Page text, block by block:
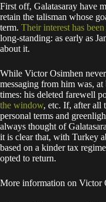
First off, Galatasaray have
retain the talisman whose
term. Their interest has
long-standing: as early as
about it.
While Victor Osimhen
messaging from him was,
times: his deleted farewell
the window, etc. If, after all
personal terms and
always thought of
it is clear that, with Turkey
based on a kinder tax
opted to return.
More information on Victor